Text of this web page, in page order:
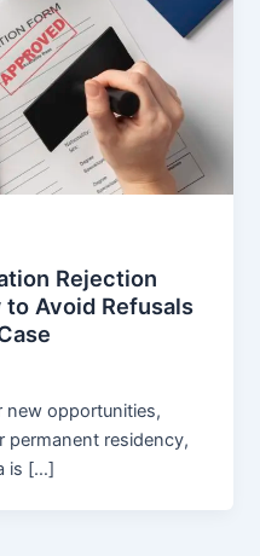
Rejection
to Avoid Refusals
new opportunities,
residency,
is […]